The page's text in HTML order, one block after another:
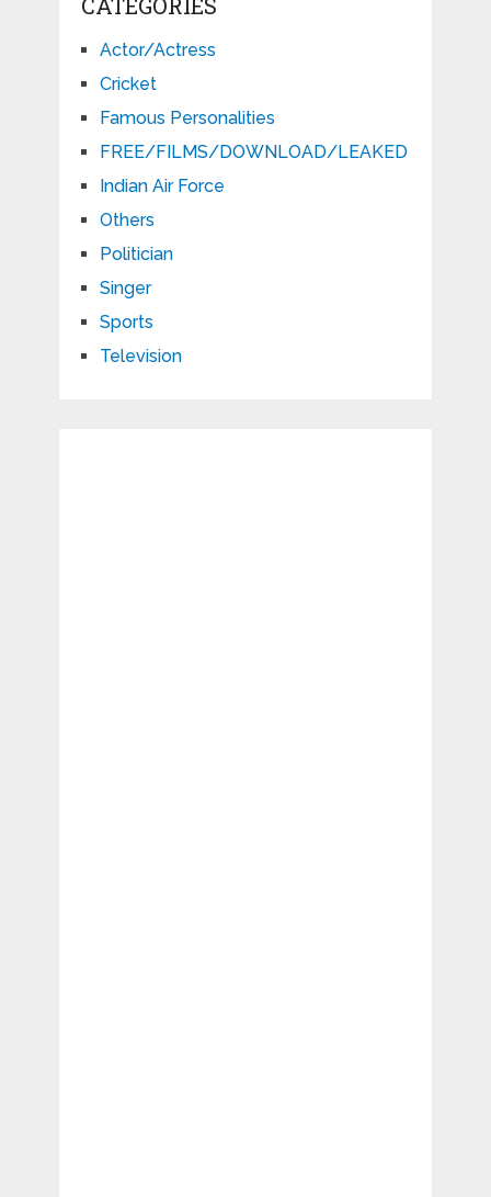
Actor/Actress
Cricket
Famous Personalities
FREE/FILMS/DOWNLOAD/LEAKED
Indian Air Force
Others
Politician
Singer
Sports
Television